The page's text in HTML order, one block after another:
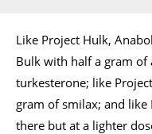
Like Project Hulk,
Bulk with half a gram
turkesterone; like
gram of smilax; and
there but at a lighter